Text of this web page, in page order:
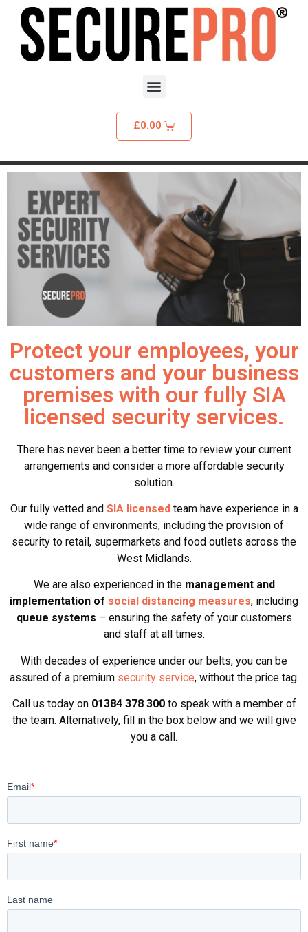
£0.00
Protect your employees, your
customers and your business
premises with our fully SIA
licensed security services.
There has never been a better time to review your current
arrangements and consider a more affordable security
solution.
Our fully vetted and SIA licensedteam have experience in a
wide range of environments, including the provision of
security to retail, supermarkets and food outlets across the
West Midlands.
We are also experienced in the management and
implementation of social distancing measures, including
queue systems – ensuring the safety of your customers
and staff at all times.
With decades of experience under our belts, you can be
assured of a premium security service, without the price tag.
Call us today on 01384 378 300to speak with a member of
the team. Alternatively, fill in the box below and we will give
you a call.